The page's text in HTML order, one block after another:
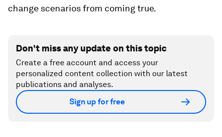
change scenarios from coming true.
Don't miss any update on this topic
Create a free account and access your
personalized content collection with our latest
publications and analyses.
Sign up for free